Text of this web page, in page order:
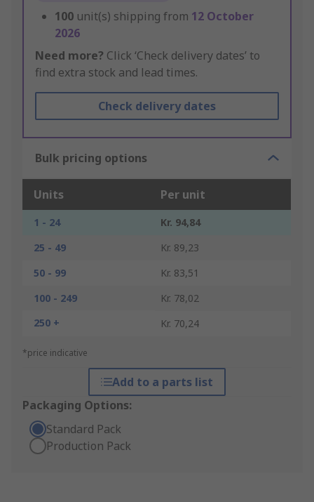
100 unit(s) shipping from 12 October
2026
Need more? Click ‘Check delivery dates’ to
find extra stock and lead times.
Check delivery dates
Bulk pricing options
Units Per unit
1 - 24
Kr. 94,84
25 - 49
Kr. 89,23
50 - 99
Kr. 83,51
100 - 249
Kr. 78,02
250 +
Kr. 70,24
*price indicative
Add to a parts list
Packaging Options:
Standard Pack
Production Pack